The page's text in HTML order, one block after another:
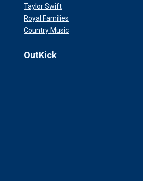
Taylor Swift
Royal Families
Country Music
OutKick